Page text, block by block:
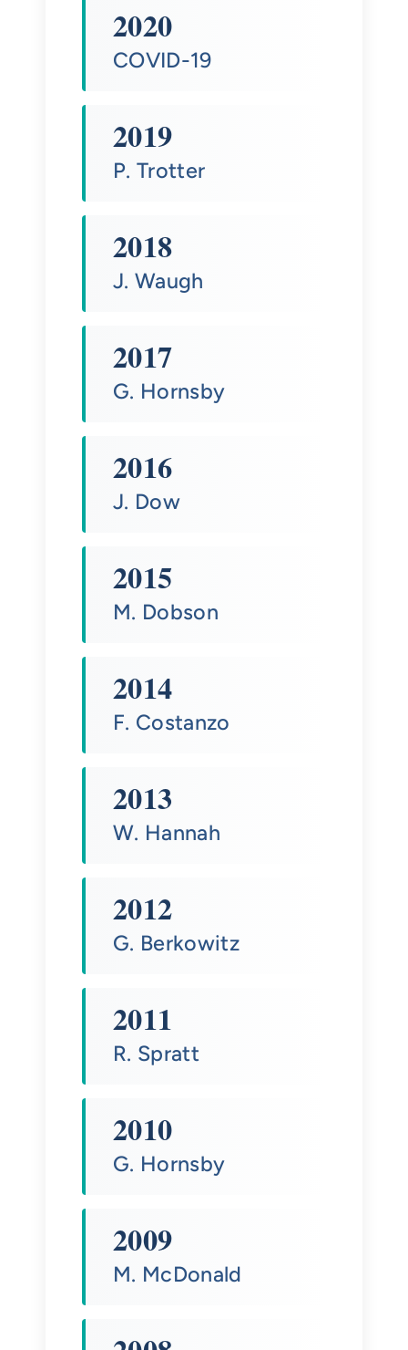
2020
COVID-19
2019
P. Trotter
2018
J. Waugh
2017
G. Hornsby
2016
J. Dow
2015
M. Dobson
2014
F. Costanzo
2013
W. Hannah
2012
G. Berkowitz
2011
R. Spratt
2010
G. Hornsby
2009
M. McDonald